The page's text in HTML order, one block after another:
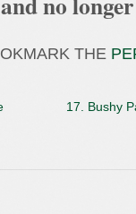
THE
17. Bushy